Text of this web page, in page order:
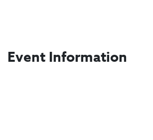
Event Information